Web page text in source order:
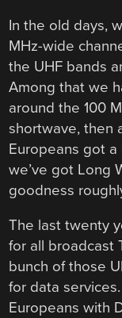
In the old days,
MHz-wide
the UHF bands
Among that we
around the 100
shortwave, then
Europeans got
we’ve got Long
goodness
The last twenty
for all broadcast
bunch of those
for data
Europeans with